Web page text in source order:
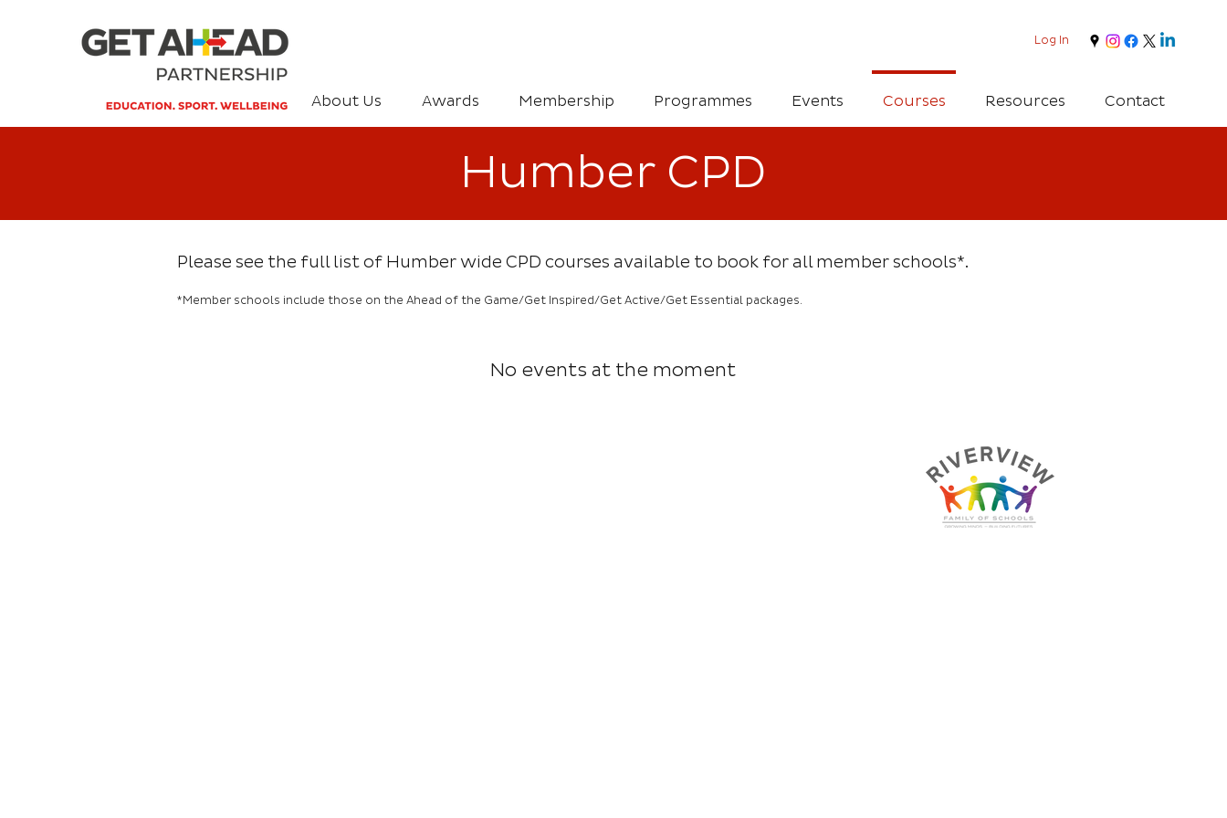
Log In
About Us Awards Membership Programmes Events Courses Resources Contact
Humber CPD
Please see the full list of Humber wide CPD courses available to book for all member schools*.
*Member schools include those on the Ahead of the Game/Get Inspired/Get Active/Get Essential packages.
No events at the moment